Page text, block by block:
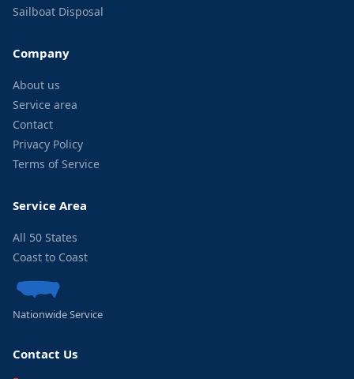
Sailboat Disposal
Company
About us
Service area
Contact
Privacy Policy
Terms of Service
Service Area
All 50 States
Coast to Coast
Nationwide Service
Contact Us